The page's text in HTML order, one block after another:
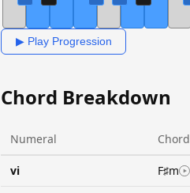
▶ Play Progression
Chord Breakdown
Numeral Chord
vi F♯m